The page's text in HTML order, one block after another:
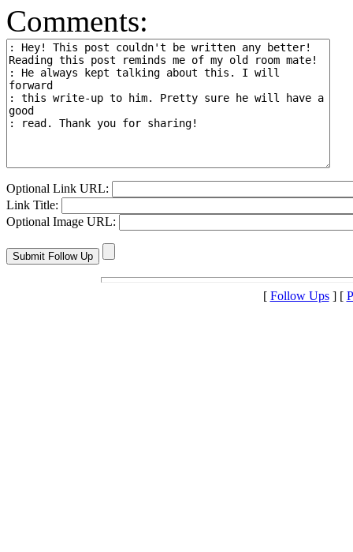
Comments:
Optional Link URL:
Link Title:
Optional Image URL:
[ Follow Ups] [